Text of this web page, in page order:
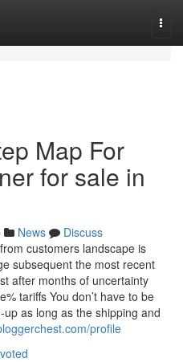
Map For
for sale in
News
Discuss
customers landscape is
subsequent the most recent
after months of uncertainty
tariffs You don’t have to be
as long as the shipping and
profile